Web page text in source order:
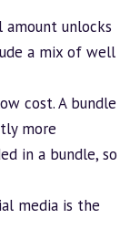
amount unlocks
a mix of well
cost. A bundle
more
in a bundle, so
media is the